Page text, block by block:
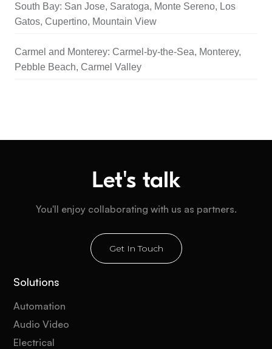
South Bay: San Jose, Saratoga, Monte Sereno, Los
Gatos, Cupertino, Mountain View
Carmel and Monterey: Carmel-by-the-Sea, Monterey,
Pebble Beach, Carmel Valley
Let's talk
You'll enjoy collaborating with us as partners.
Get In Touch
Solutions
Automation
Audio Video
Electrical